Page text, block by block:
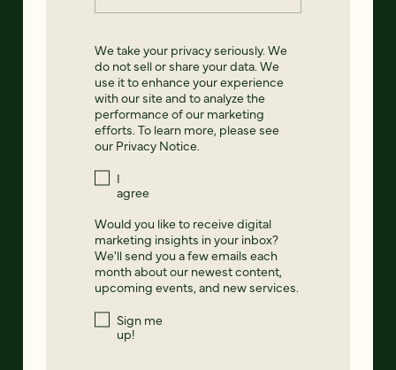
We take your privacy seriously. We
do not sell or share your data. We
use it to enhance your experience
with our site and to analyze the
performance of our marketing
efforts. To learn more, please see
our Privacy Notice.
I
agree
Would you like to receive digital
marketing insights in your inbox?
We'll send you a few emails each
month about our newest content,
upcoming events, and new services.
Sign me
up!